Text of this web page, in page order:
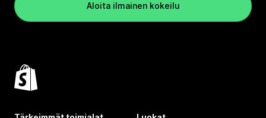
Aloita ilmainen kokeilu